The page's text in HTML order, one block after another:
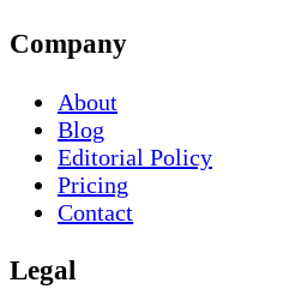
Company
About
Blog
Editorial Policy
Pricing
Contact
Legal